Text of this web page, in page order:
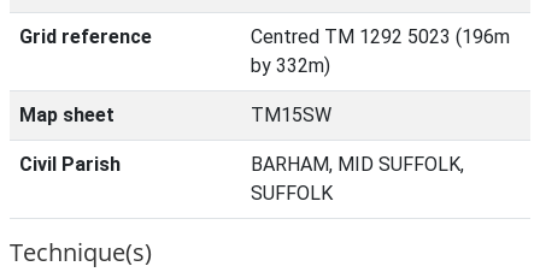
Grid reference
Centred TM 1292 5023 (196m
by 332m)
Map sheet TM15SW
Civil Parish
BARHAM, MID SUFFOLK,
SUFFOLK
Technique(s)